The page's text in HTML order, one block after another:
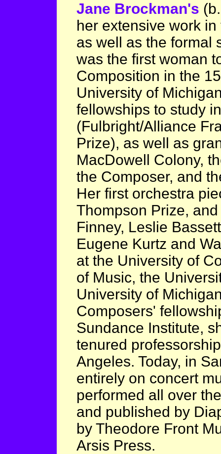
Jane Brockman's
her extensive work
as well as the formal
was the first woman
Composition in the
University of
fellowships to study
(Fulbright/Alliance
Prize), as well as
MacDowell Colony,
the Composer, and
Her first orchestra
Thompson Prize,
Finney, Leslie
Eugene Kurtz and
at the University of
of Music, the
University of
Composers'
Sundance Institute,
tenured
Angeles. Today, in
entirely on concert
performed all over
and published by
by Theodore Front
Arsis Press.